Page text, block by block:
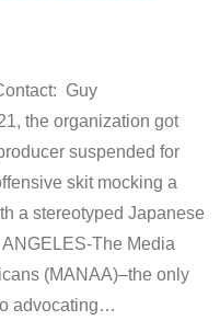
Guy
the organization got
suspended for
skit mocking a
a stereotyped Japanese
The Media
(MANAA)–the only
advocating…